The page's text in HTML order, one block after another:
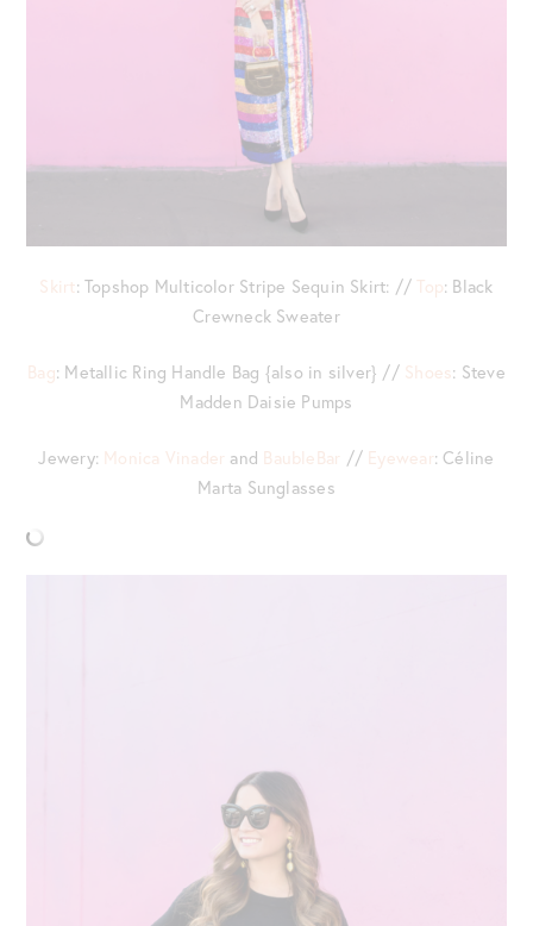
Skirt: Topshop Multicolor Stripe Sequin Skirt: // Top: Black
Crewneck Sweater
Bag: Metallic Ring Handle Bag {also in silver} // Shoes: Steve
Madden Daisie Pumps
Jewery: Monica Vinader and BaubleBar // Eyewear: Céline
Marta Sunglasses